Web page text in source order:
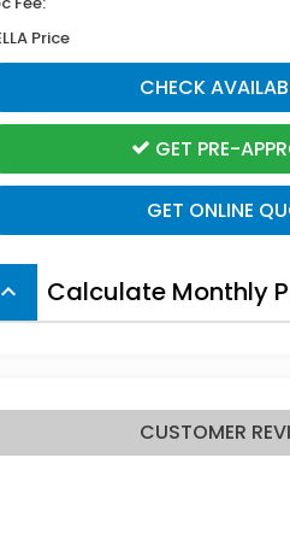
Price
CHECK
GET PRE-
GET ONLINE
keyboard_arrow_up Calculate Monthly
CUSTOMER